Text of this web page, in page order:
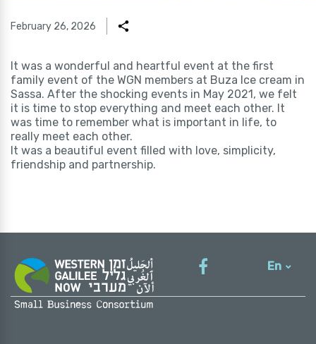
February 26, 2026
It was a wonderful and heartful event at the first
family event of the WGN members at Buza Ice cream in
Sassa. After the shocking events in May 2021, we felt
it is time to stop everything and meet each other. It
was time to remember what is important in life, to
really meet each other.
It was a beautiful event filled with love, simplicity,
friendship and partnership.
En